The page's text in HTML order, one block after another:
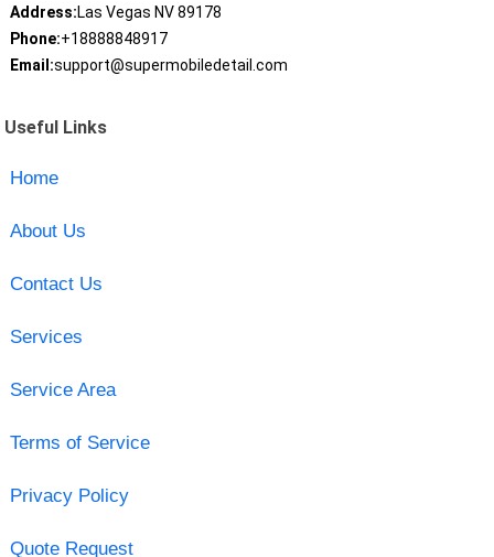
Address:Las Vegas NV 89178
Phone:+18888848917
Email:support@supermobiledetail.com
Useful Links
Home
About Us
Contact Us
Services
Service Area
Terms of Service
Privacy Policy
Quote Request